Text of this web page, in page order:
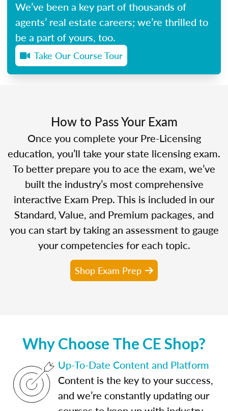
We’ve been a key part of thousands of
agents’ real estate careers; we’re thrilled to
be a part of yours, too.
Take Our Course Tour
How to Pass Your Exam
Once you complete your Pre-Licensing
education, you’ll take your state licensing exam.
To better prepare you to ace the exam, we’ve
built the industry’s most comprehensive
interactive Exam Prep. This is included in our
Standard, Value, and Premium packages, and
you can start by taking an assessment to gauge
your competencies for each topic.
Shop Exam Prep
Why Choose The CE Shop?
Up-To-Date Content and Platform
Content is the key to your success,
and we’re constantly updating our